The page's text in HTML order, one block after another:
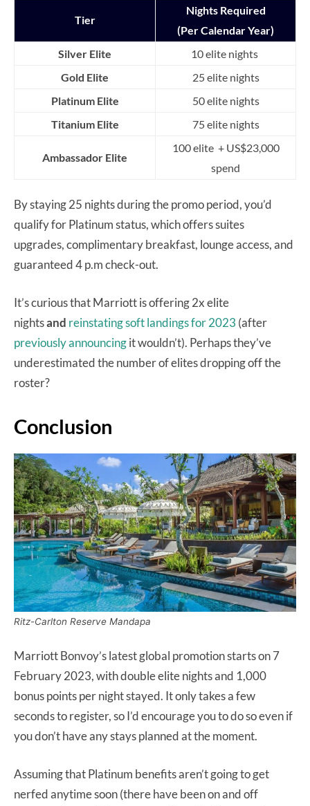
Tier
Nights Required
(Per Calendar Year)
Silver Elite
10 elite nights
Gold Elite
25 elite nights
Platinum Elite
50 elite nights
Titanium Elite
75 elite nights
Ambassador Elite
100 elite + US$23,000
spend
By staying 25 nights during the promo period, you’d
qualify for Platinum status, which offers suites
upgrades, complimentary breakfast, lounge access, and
guaranteed 4 p.m check-out.
It’s curious that Marriott is offering 2x elite
nightsand reinstating soft landings for 2023 (after
previously announcingit wouldn’t). Perhaps they’ve
underestimated the number of elites dropping off the
roster?
Conclusion
Ritz-Carlton Reserve Mandapa
Marriott Bonvoy’s latest global promotion starts on 7
February 2023, with double elite nights and 1,000
bonus points per night stayed. It only takes a few
seconds to register, so I’d encourage you to do so even if
you don’t have any stays planned at the moment.
Assuming that Platinum benefits aren’t going to get
nerfed anytime soon (there have been on and off